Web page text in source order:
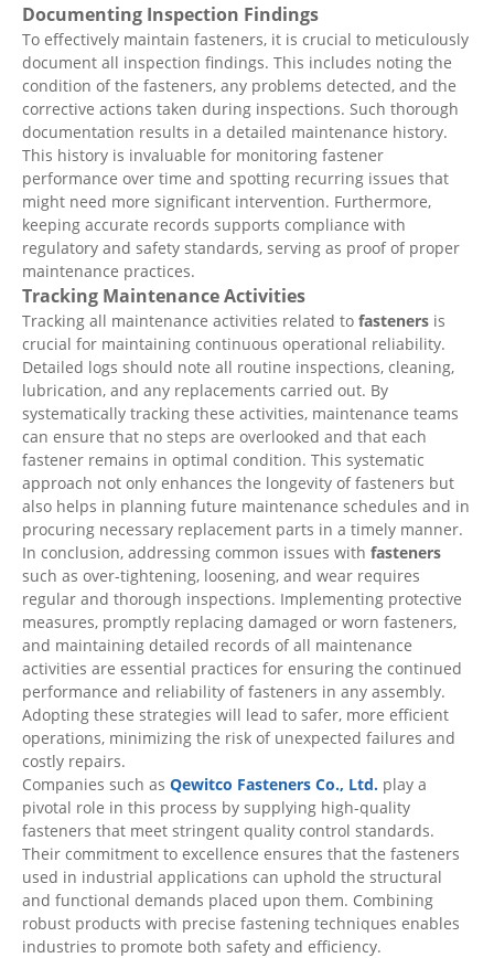
Documenting Inspection Findings
To effectively maintain fasteners, it is crucial to meticulously
document all inspection findings. This includes noting the
condition of the fasteners, any problems detected, and the
corrective actions taken during inspections. Such thorough
documentation results in a detailed maintenance history.
This history is invaluable for monitoring fastener
performance over time and spotting recurring issues that
might need more significant intervention. Furthermore,
keeping accurate records supports compliance with
regulatory and safety standards, serving as proof of proper
maintenance practices.
Tracking Maintenance Activities
Tracking all maintenance activities related to fasteners is
crucial for maintaining continuous operational reliability.
Detailed logs should note all routine inspections, cleaning,
lubrication, and any replacements carried out. By
systematically tracking these activities, maintenance teams
can ensure that no steps are overlooked and that each
fastener remains in optimal condition. This systematic
approach not only enhances the longevity of fasteners but
also helps in planning future maintenance schedules and in
procuring necessary replacement parts in a timely manner.
In conclusion, addressing common issues with fasteners
such as over-tightening, loosening, and wear requires
regular and thorough inspections. Implementing protective
measures, promptly replacing damaged or worn fasteners,
and maintaining detailed records of all maintenance
activities are essential practices for ensuring the continued
performance and reliability of fasteners in any assembly.
Adopting these strategies will lead to safer, more efficient
operations, minimizing the risk of unexpected failures and
costly repairs.
Companies such as Qewitco Fasteners Co., Ltd. play a
pivotal role in this process by supplying high-quality
fasteners that meet stringent quality control standards.
Their commitment to excellence ensures that the fasteners
used in industrial applications can uphold the structural
and functional demands placed upon them. Combining
robust products with precise fastening techniques enables
industries to promote both safety and efficiency.